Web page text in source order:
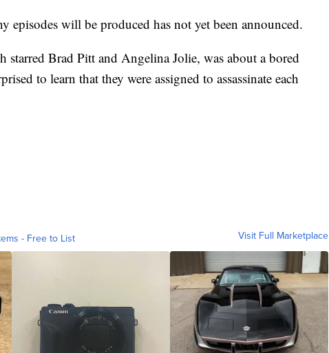
episodes will be produced has not yet been announced.
starred Brad Pitt and Angelina Jolie, was about a bored
to learn that they were assigned to assassinate each
- Free to List Visit Full Marketplace